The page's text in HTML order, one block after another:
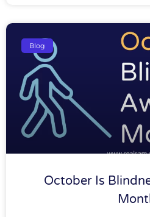
Blog
October Is